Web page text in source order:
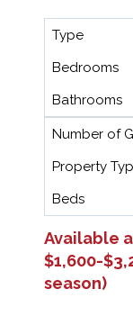
Type
Bedrooms
Bathrooms
Number of
Property
Beds
Available
$1,600-
season)